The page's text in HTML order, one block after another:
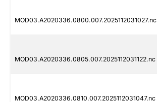
MOD03.A2020336.0800.007.2025112031027.nc
MOD03.A2020336.0805.007.2025112031122.nc
MOD03.A2020336.0810.007.2025112031047.nc